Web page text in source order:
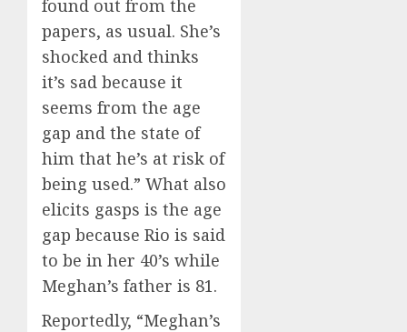
found out from the
papers, as usual. She’s
shocked and thinks
it’s sad because it
seems from the age
gap and the state of
him that he’s at risk of
being used.” What also
elicits gasps is the age
gap because Rio is said
to be in her 40’s while
Meghan’s father is 81.
Reportedly, “Meghan’s